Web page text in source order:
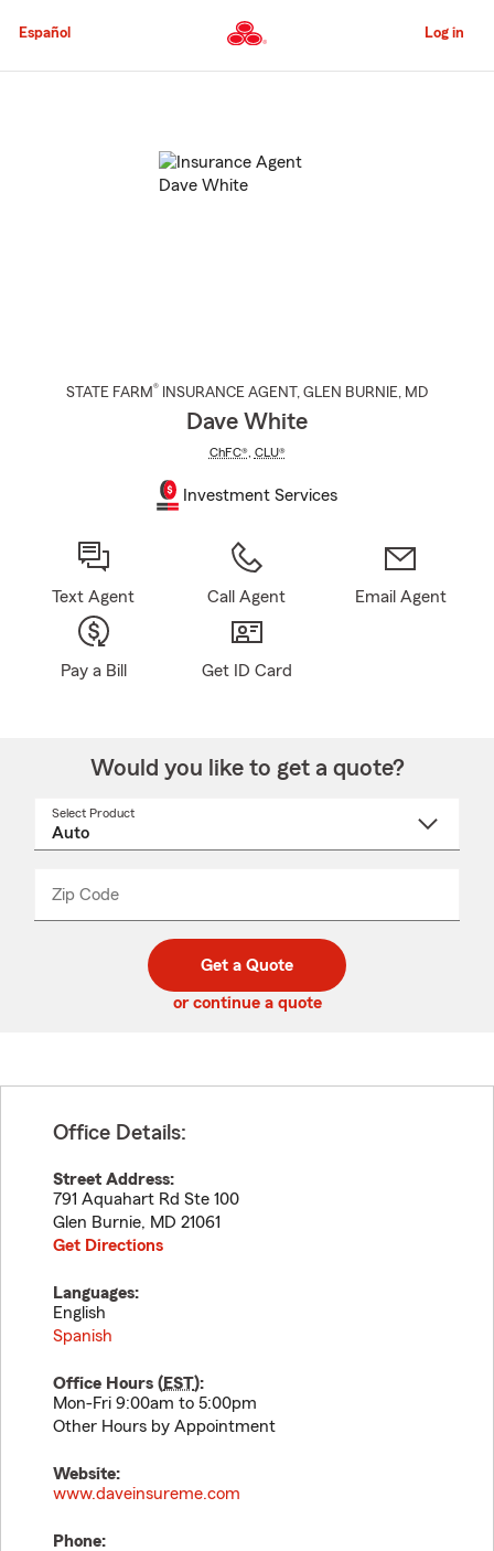
to
Content
Español Log in
STATE FARM® INSURANCE AGENT , GLEN BURNIE, MD
Dave White
ChFC®, CLU®
Investment Services
Text Agent Call Agent Email Agent
Pay a Bill Get ID Card
Would you like to get a quote?
Select Product
Zip Code
code
_____
Get a Quote
or continue a quote
Office Details:
Street Address:
791 Aquahart Rd Ste 100
Glen Burnie, MD 21061
Get Directions
Languages:
English
Spanish
Office Hours (EST):
Mon-Fri 9:00am to 5:00pm
Other Hours by Appointment
Website:
www.daveinsureme.com
Phone: